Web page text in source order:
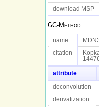
download MSP
GC-Method
name
citation
attribute
deconvolution
derivatization